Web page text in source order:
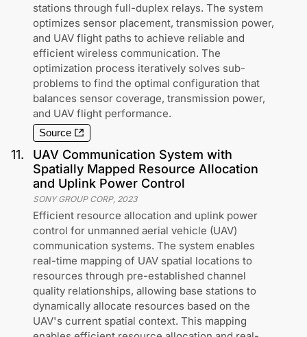
stations through full-duplex relays. The system
optimizes sensor placement, transmission power,
and UAV flight paths to achieve reliable and
efficient wireless communication. The
optimization process iteratively solves sub-
problems to find the optimal configuration that
balances sensor coverage, transmission power,
and UAV flight performance.
Source
11.
UAV Communication System with
Spatially Mapped Resource Allocation
and Uplink Power Control
SONY GROUP CORP, 2023
Efficient resource allocation and uplink power
control for unmanned aerial vehicle (UAV)
communication systems. The system enables
real-time mapping of UAV spatial locations to
resources through pre-established channel
quality relationships, allowing base stations to
dynamically allocate resources based on the
UAV's current spatial context. This mapping